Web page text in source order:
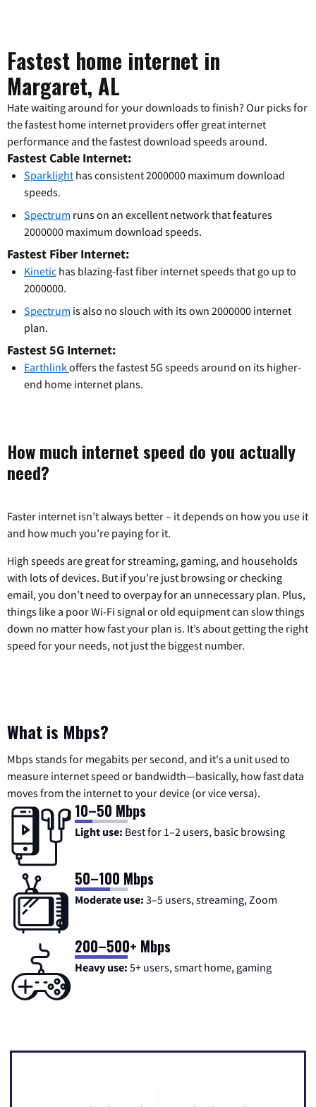
Fastest home internet in
Margaret, AL
Hate waiting around for your downloads to finish? Our picks for
the fastest home internet providers offer great internet
performance and the fastest download speeds around.
Fastest Cable Internet:
Sparklight has consistent 2000000 maximum download
speeds.
Spectrum runs on an excellent network that features
2000000 maximum download speeds.
Fastest Fiber Internet:
Kinetic has blazing-fast fiber internet speeds that go up to
2000000.
Spectrum is also no slouch with its own 2000000 internet
plan.
Fastest 5G Internet:
Earthlinkoffers the fastest 5G speeds around on its higher-
end home internet plans.
How much internet speed do you actually
need?
Faster internet isn’t always better – it depends on how you use it
and how much you’re paying for it.
High speeds are great for streaming, gaming, and households
with lots of devices. But if you’re just browsing or checking
email, you don’t need to overpay for an unnecessary plan. Plus,
things like a poor Wi-Fi signal or old equipment can slow things
down no matter how fast your plan is. It’s about getting the right
speed for your needs, not just the biggest number.
What is Mbps?
Mbps stands for megabits per second, and it's a unit used to
measure internet speed or bandwidth—basically, how fast data
moves from the internet to your device (or vice versa).
10–50 Mbps
Light use: Best for 1–2 users, basic browsing
50–100 Mbps
Moderate use: 3–5 users, streaming, Zoom
200–500+ Mbps
Heavy use: 5+ users, smart home, gaming